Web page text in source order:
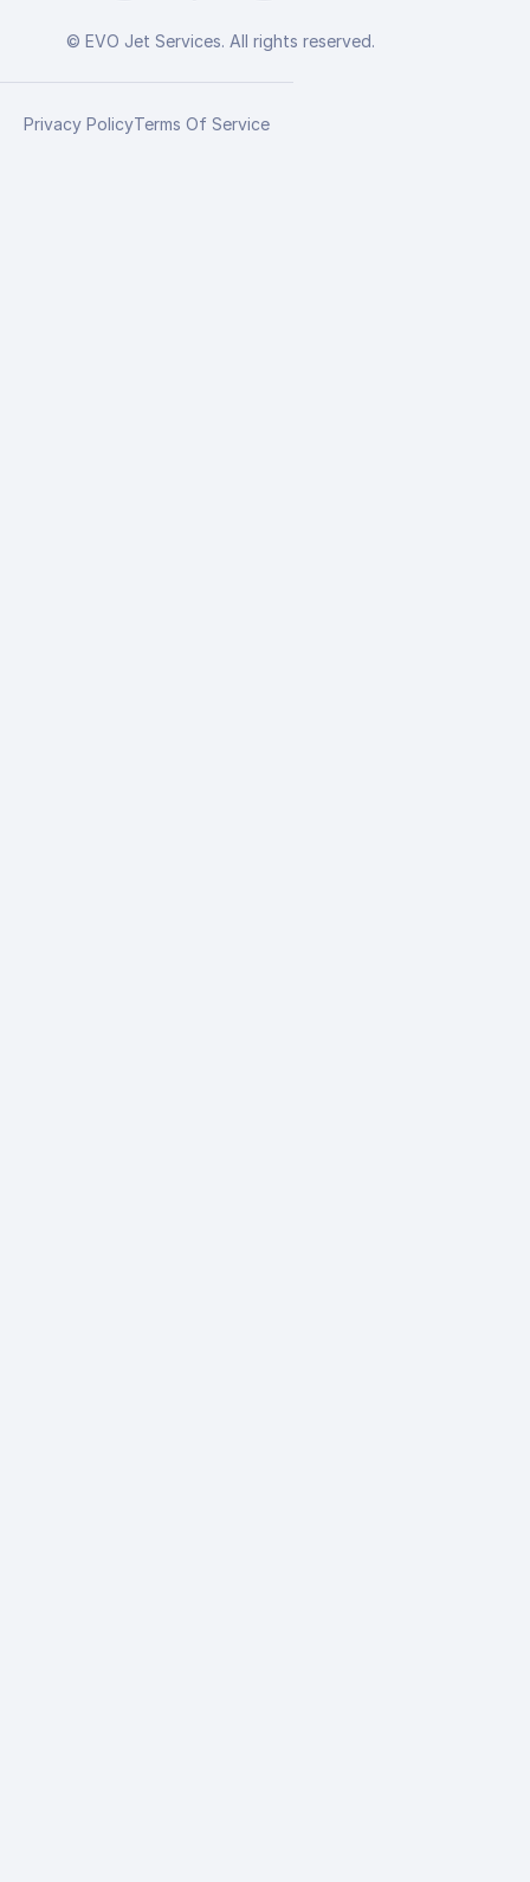
© EVO Jet Services. All rights reserved.
Privacy PolicyTerms Of Service